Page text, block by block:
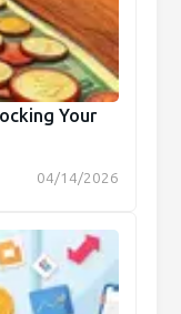
Your
04/14/2026